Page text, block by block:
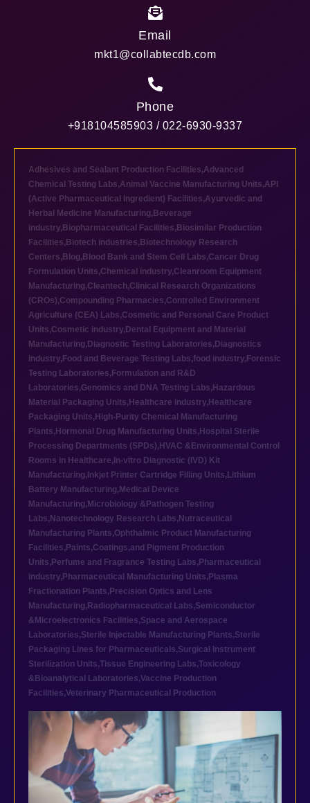
Email
mkt1@collabtecdb.com
Phone
+918104585903 / 022-6930-9337
Adhesives and Sealant Production Facilities,Advanced
Chemical Testing Labs,Animal Vaccine Manufacturing Units,API
(Active Pharmaceutical Ingredient) Facilities,Ayurvedic and
Herbal Medicine Manufacturing, Beverage
industry, Biopharmaceutical Facilities, Biosimilar Production
Facilities, Biotech industries, Biotechnology Research
Centers, Blog, Blood Bank and Stem Cell Labs,Cancer Drug
Formulation Units,Chemical industry,Cleanroom Equipment
Manufacturing,Cleantech,Clinical Research Organizations
(CROs),Compounding Pharmacies,Controlled Environment
Agriculture (CEA) Labs,Cosmetic and Personal Care Product
Units,Cosmetic industry, Dental Equipment and Material
Manufacturing, Diagnostic Testing Laboratories, Diagnostics
industry, Food and Beverage Testing Labs,food industry, Forensic
Testing Laboratories, Formulation and R&D
Laboratories,Genomics and DNA Testing Labs, Hazardous
Material Packaging Units, Healthcare industry, Healthcare
Packaging Units, High-Purity Chemical Manufacturing
Plants, Hormonal Drug Manufacturing Units, Hospital Sterile
Processing Departments (SPDs), HVAC &Environmental Control
Rooms in Healthcare, In-vitro Diagnostic (IVD) Kit
Manufacturing, Inkjet Printer Cartridge Filling Units, Lithium
Battery Manufacturing, Medical Device
Manufacturing, Microbiology &Pathogen Testing
Labs, Nanotechnology Research Labs, Nutraceutical
Manufacturing Plants,Ophthalmic Product Manufacturing
Facilities, Paints,Coatings,and Pigment Production
Units, Perfume and Fragrance Testing Labs, Pharmaceutical
industry, Pharmaceutical Manufacturing Units, Plasma
Fractionation Plants, Precision Optics and Lens
Manufacturing, Radiopharmaceutical Labs,Semiconductor
&Microelectronics Facilities,Space and Aerospace
Laboratories,Sterile Injectable Manufacturing Plants,Sterile
Packaging Lines for Pharmaceuticals,Surgical Instrument
Sterilization Units,Tissue Engineering Labs,Toxicology
&Bioanalytical Laboratories,Vaccine Production
Facilities,Veterinary Pharmaceutical Production